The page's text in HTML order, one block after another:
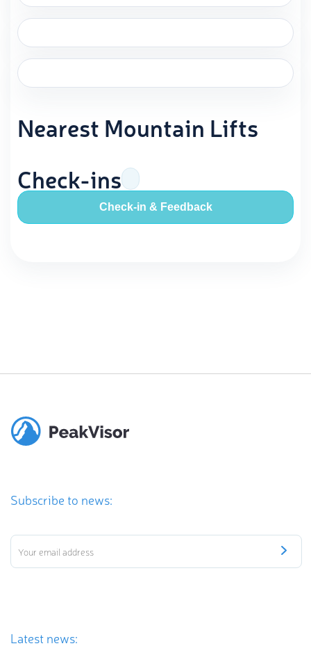
Nearest Mountain Lifts
Check-ins
Check-in & Feedback
Subscribe to news:
Latest news: